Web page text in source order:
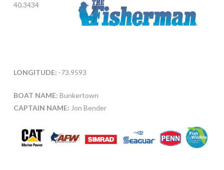
40.3434
LONGITUDE: -73.9593
BOAT NAME: Bunkertown
CAPTAIN NAME: Jon Bender